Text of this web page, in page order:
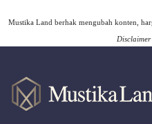
Mustika Land berhak mengubah konten,
Disclaimer